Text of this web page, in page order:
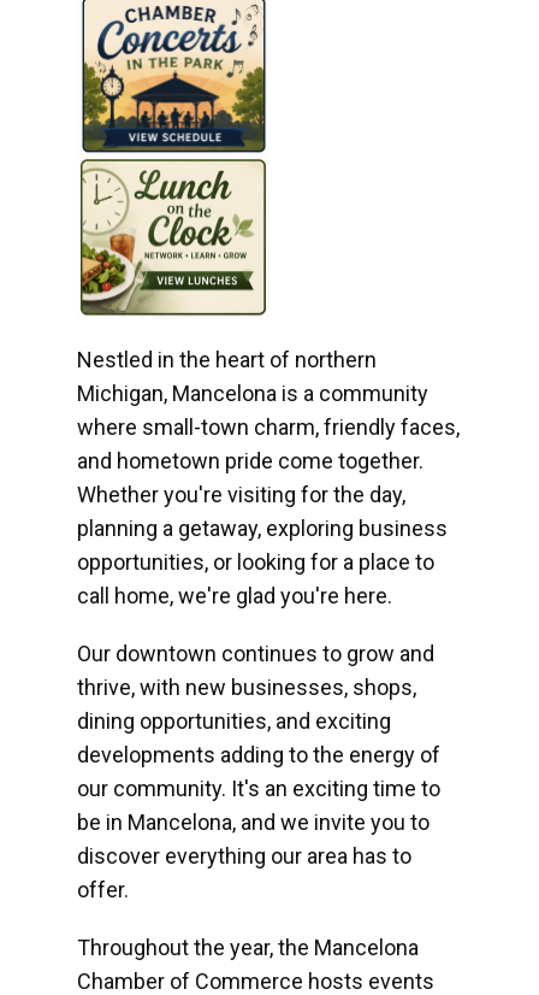
Nestled in the heart of northern
Michigan, Mancelona is a community
where small-town charm, friendly faces,
and hometown pride come together.
Whether you're visiting for the day,
planning a getaway, exploring business
opportunities, or looking for a place to
call home, we're glad you're here.
Our downtown continues to grow and
thrive, with new businesses, shops,
dining opportunities, and exciting
developments adding to the energy of
our community. It's an exciting time to
be in Mancelona, and we invite you to
discover everything our area has to
offer.
Throughout the year, the Mancelona
Chamber of Commerce hosts events